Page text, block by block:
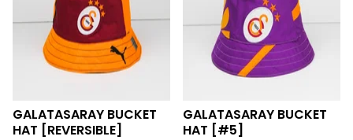
GALATASARAY BUCKET
HAT [REVERSIBLE]
GALATASARAY BUCKET
HAT [#5]